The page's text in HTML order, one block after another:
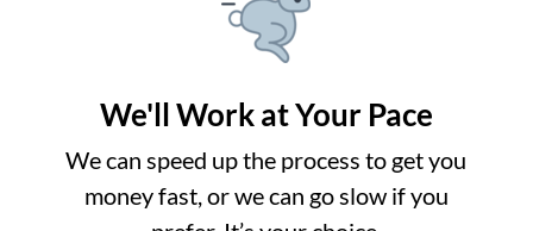
We'll Work at Your Pace
We can speed up the process to get you
money fast, or we can go slow if you